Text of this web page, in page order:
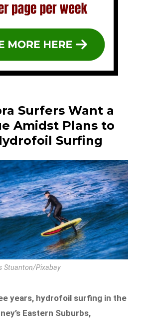
Surfers Want a
Amidst Plans to
Surfing
Stuanton/Pixabay
years, hydrofoil surfing in the
Eastern Suburbs,